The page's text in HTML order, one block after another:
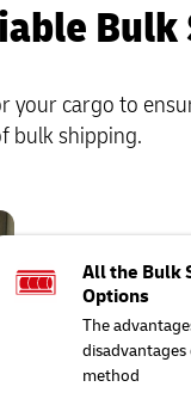
Bulk
cargo to
bulk shipping.
All the Bulk
Options
The
disadvantages
method